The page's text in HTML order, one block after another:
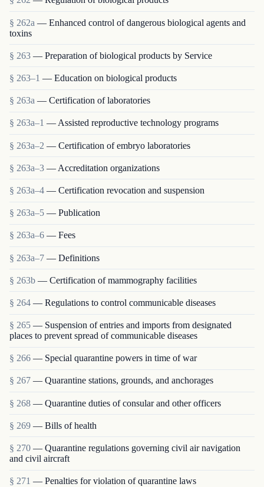
§ 262a — Enhanced control of dangerous biological agents and
toxins
§ 263 — Preparation of biological products by Service
§ 263–1 — Education on biological products
§ 263a — Certification of laboratories
§ 263a–1 — Assisted reproductive technology programs
§ 263a–2 — Certification of embryo laboratories
§ 263a–3 — Accreditation organizations
§ 263a–4 — Certification revocation and suspension
§ 263a–5 — Publication
§ 263a–6 — Fees
§ 263a–7 — Definitions
§ 263b — Certification of mammography facilities
§ 264 — Regulations to control communicable diseases
§ 265 — Suspension of entries and imports from designated
places to prevent spread of communicable diseases
§ 266 — Special quarantine powers in time of war
§ 267 — Quarantine stations, grounds, and anchorages
§ 268 — Quarantine duties of consular and other officers
§ 269 — Bills of health
§ 270 — Quarantine regulations governing civil air navigation
and civil aircraft
§ 271 — Penalties for violation of quarantine laws